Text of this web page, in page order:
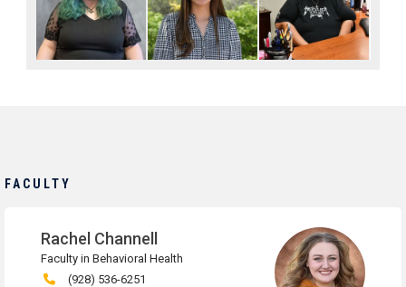
FACULTY
Rachel Channell
Faculty in Behavioral Health
(928) 536-6251